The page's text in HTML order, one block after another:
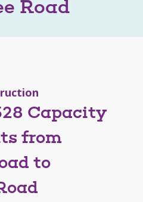
Road
Capacity
from
to